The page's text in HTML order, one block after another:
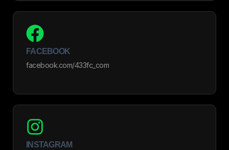
FACEBOOK
facebook.com/433fc_com
INSTAGRAM